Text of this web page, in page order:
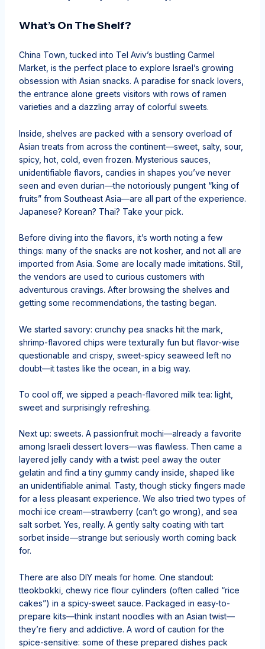
What’s On The Shelf?
China Town, tucked into Tel Aviv’s bustling Carmel
Market, is the perfect place to explore Israel’s growing
obsession with Asian snacks. A paradise for snack lovers,
the entrance alone greets visitors with rows of ramen
varieties and a dazzling array of colorful sweets.
Inside, shelves are packed with a sensory overload of
Asian treats from across the continent—sweet, salty, sour,
spicy, hot, cold, even frozen. Mysterious sauces,
unidentifiable flavors, candies in shapes you’ve never
seen and even durian—the notoriously pungent “king of
fruits” from Southeast Asia—are all part of the experience.
Japanese? Korean? Thai? Take your pick.
Before diving into the flavors, it’s worth noting a few
things: many of the snacks are not kosher, and not all are
imported from Asia. Some are locally made imitations. Still,
the vendors are used to curious customers with
adventurous cravings. After browsing the shelves and
getting some recommendations, the tasting began.
We started savory: crunchy pea snacks hit the mark,
shrimp-flavored chips were texturally fun but flavor-wise
questionable and crispy, sweet-spicy seaweed left no
doubt—it tastes like the ocean, in a big way.
To cool off, we sipped a peach-flavored milk tea: light,
sweet and surprisingly refreshing.
Next up: sweets. A passionfruit mochi—already a favorite
among Israeli dessert lovers—was flawless. Then came a
layered jelly candy with a twist: peel away the outer
gelatin and find a tiny gummy candy inside, shaped like
an unidentifiable animal. Tasty, though sticky fingers made
for a less pleasant experience. We also tried two types of
mochi ice cream—strawberry (can’t go wrong), and sea
salt sorbet. Yes, really. A gently salty coating with tart
sorbet inside—strange but seriously worth coming back
for.
There are also DIY meals for home. One standout:
tteokbokki, chewy rice flour cylinders (often called “rice
cakes”) in a spicy-sweet sauce. Packaged in easy-to-
prepare kits—think instant noodles with an Asian twist—
they’re fiery and addictive. A word of caution for the
spice-sensitive: some of these prepared dishes pack